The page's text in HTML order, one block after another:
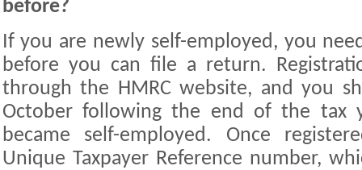
before?
If you are newly self-employed, you
before you can file a return.
through the HMRC website, and you
October following the end of the tax
became self-employed. Once
Unique Taxpayer Reference number,